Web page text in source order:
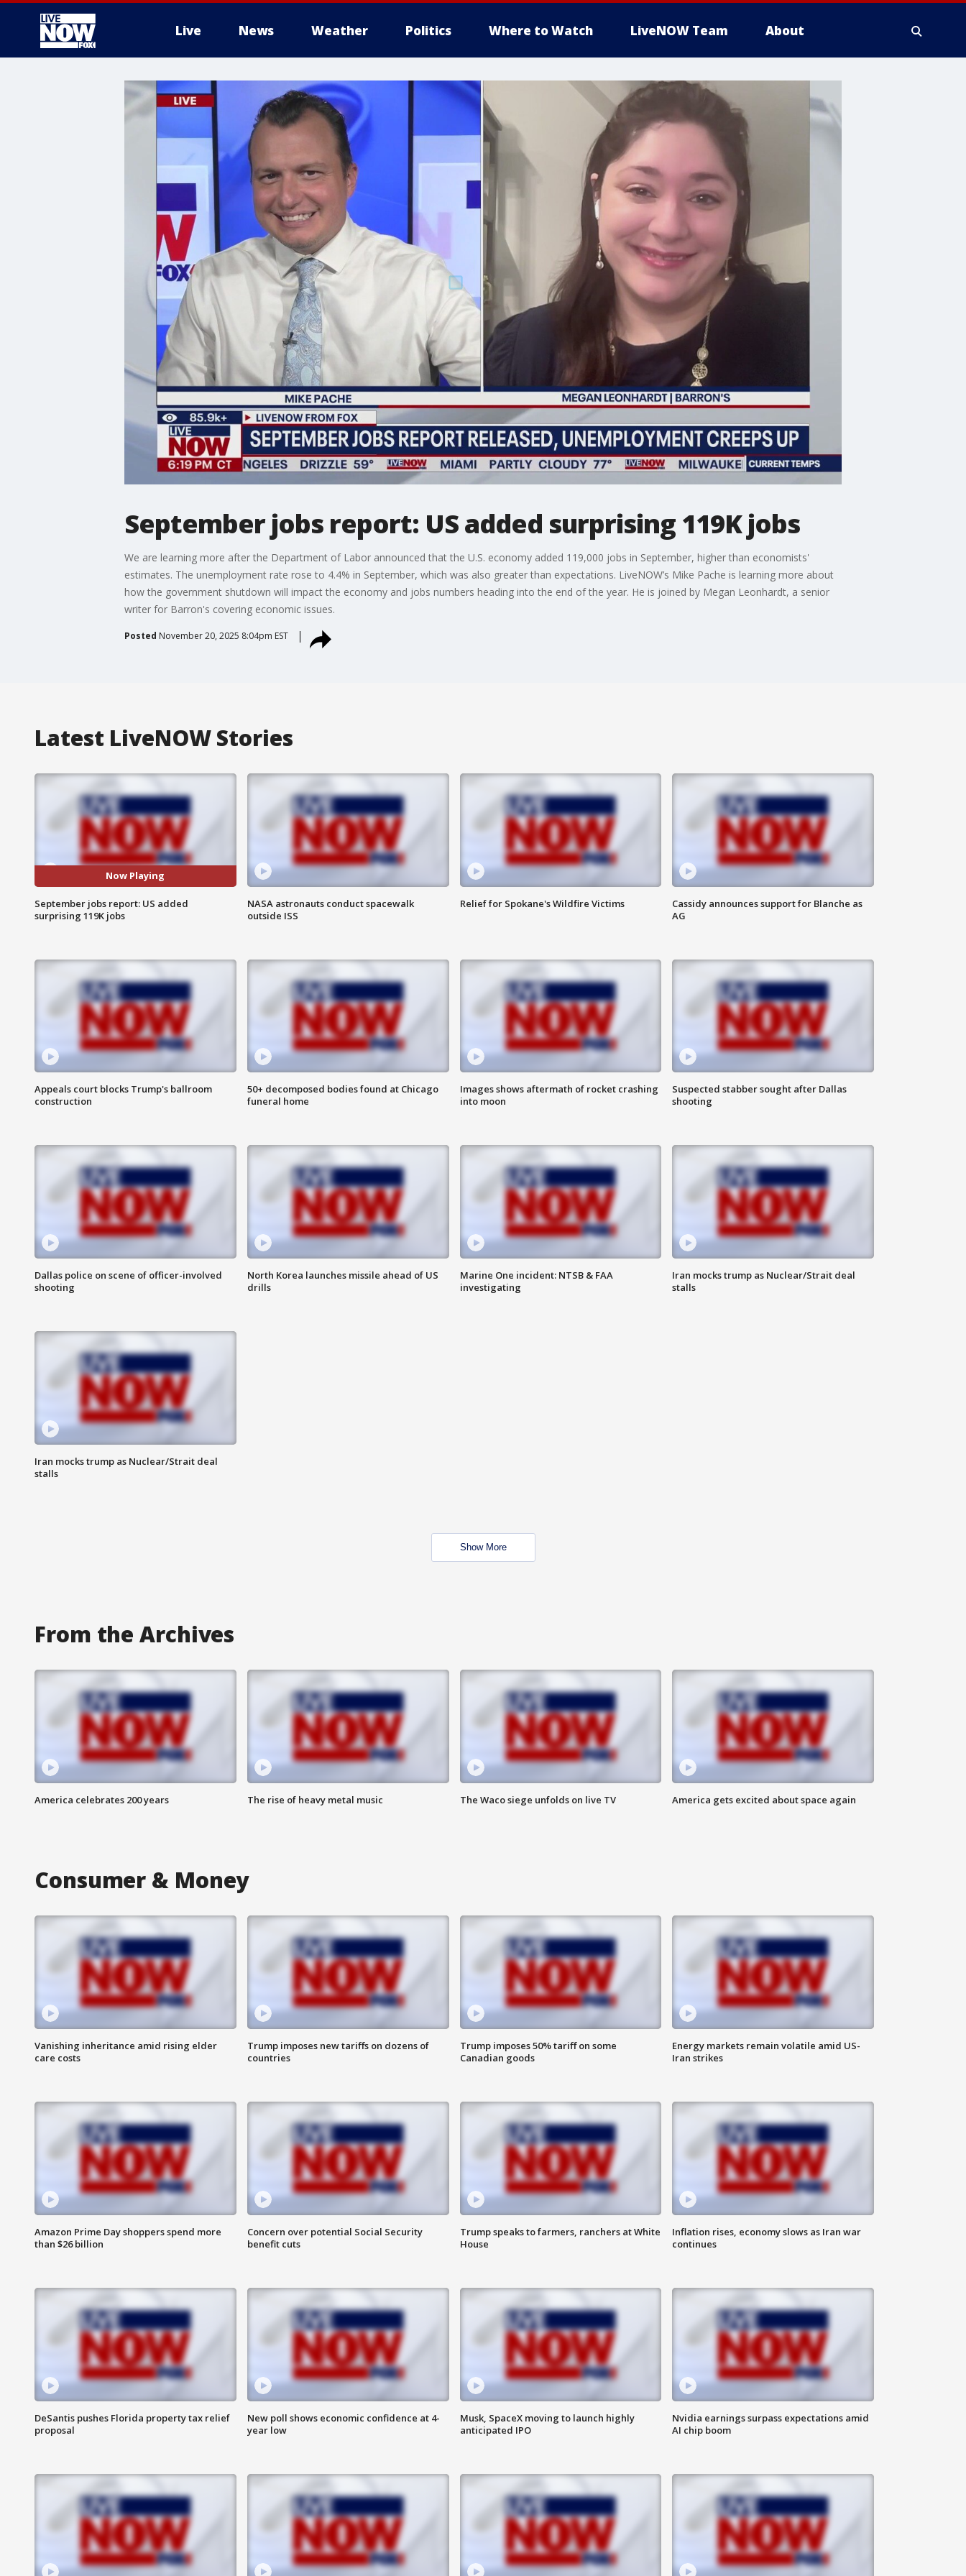
Live News Weather Politics Where to Watch LiveNOW Team About
More
September jobs report: US added surprising 119K jobs
We are learning more after the Department of Labor announced that the U.S. economy added 119,000 jobs in September, higher than economists'
estimates. The unemployment rate rose to 4.4% in September, which was also greater than expectations. LiveNOW’s Mike Pache is learning more about
how the government shutdown will impact the economy and jobs numbers heading into the end of the year. He is joined by Megan Leonhardt, a senior
writer for Barron's covering economic issues.
Posted November 20, 2025 8:04pm EST
Latest LiveNOW Stories
Now Playing
September jobs report: US added
surprising 119K jobs
NASA astronauts conduct spacewalk
outside ISS
Relief for Spokane's Wildfire Victims
Cassidy announces support for Blanche as
AG
Appeals court blocks Trump's ballroom
construction
50+ decomposed bodies found at Chicago
funeral home
Images shows aftermath of rocket crashing
into moon
Suspected stabber sought after Dallas
shooting
Dallas police on scene of officer-involved
shooting
North Korea launches missile ahead of US
drills
Marine One incident: NTSB & FAA
investigating
Iran mocks trump as Nuclear/Strait deal
stalls
Iran mocks trump as Nuclear/Strait deal
stalls
Show More
From the Archives
America celebrates 200 years The rise of heavy metal music The Waco siege unfolds on live TV America gets excited about space again
Consumer & Money
Vanishing inheritance amid rising elder
care costs
Trump imposes new tariffs on dozens of
countries
Trump imposes 50% tariff on some
Canadian goods
Energy markets remain volatile amid US-
Iran strikes
Amazon Prime Day shoppers spend more
than $26 billion
Concern over potential Social Security
benefit cuts
Trump speaks to farmers, ranchers at White
House
Inflation rises, economy slows as Iran war
continues
DeSantis pushes Florida property tax relief
proposal
New poll shows economic confidence at 4-
year low
Musk, SpaceX moving to launch highly
anticipated IPO
Nvidia earnings surpass expectations amid
AI chip boom